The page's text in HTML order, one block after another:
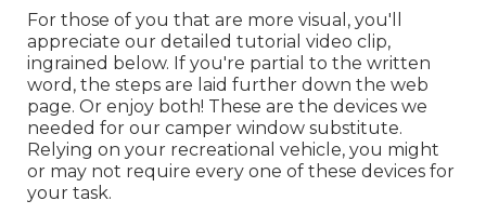
For those of you that are more visual, you'll
appreciate our detailed tutorial video clip,
ingrained below. If you're partial to the written
word, the steps are laid further down the web
page. Or enjoy both! These are the devices we
needed for our camper window substitute.
Relying on your recreational vehicle, you might
or may not require every one of these devices for
your task.